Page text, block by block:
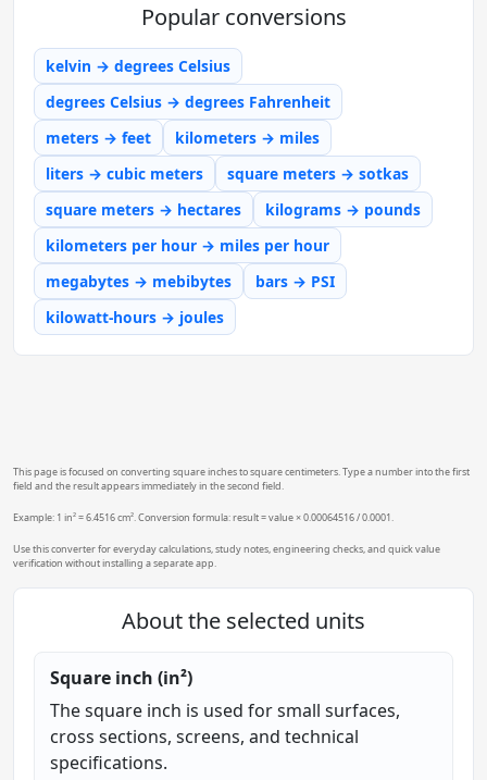
Popular conversions
kelvin → degrees Celsius
degrees Celsius → degrees Fahrenheit
meters → feet
kilometers → miles
liters → cubic meters
square meters → sotkas
square meters → hectares
kilograms → pounds
kilometers per hour → miles per hour
megabytes → mebibytes
bars → PSI
kilowatt-hours → joules
This page is focused on converting square inches to square centimeters. Type a number into the first
field and the result appears immediately in the second field.
Example: 1 in² = 6.4516 cm². Conversion formula: result = value × 0.00064516 / 0.0001.
Use this converter for everyday calculations, study notes, engineering checks, and quick value
verification without installing a separate app.
About the selected units
Square inch (in²)
The square inch is used for small surfaces,
cross sections, screens, and technical
specifications.